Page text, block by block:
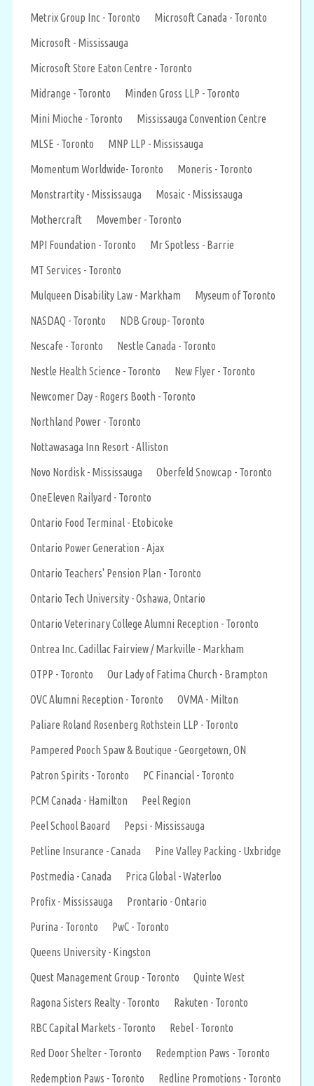
Metrix Group Inc - Toronto
Microsoft Canada - Toronto
Microsoft - Mississauga
Microsoft Store Eaton Centre - Toronto
Midrange - Toronto
Minden Gross LLP - Toronto
Mini Mioche - Toronto
Mississauga Convention Centre
MLSE - Toronto
MNP LLP - Mississauga
Momentum Worldwide- Toronto
Moneris - Toronto
Monstrartity - Mississauga
Mosaic - Mississauga
Mothercraft
Movember - Toronto
MPI Foundation - Toronto
Mr Spotless - Barrie
MT Services - Toronto
Mulqueen Disability Law - Markham
Myseum of Toronto
NASDAQ - Toronto
NDB Group- Toronto
Nescafe - Toronto
Nestle Canada - Toronto
Nestle Health Science - Toronto
New Flyer - Toronto
Newcomer Day - Rogers Booth - Toronto
Northland Power - Toronto
Nottawasaga Inn Resort - Alliston
Novo Nordisk - Mississauga
Oberfeld Snowcap - Toronto
OneEleven Railyard - Toronto
Ontario Food Terminal - Etobicoke
Ontario Power Generation - Ajax
Ontario Teachers' Pension Plan - Toronto
Ontario Tech University - Oshawa, Ontario
Ontario Veterinary College Alumni Reception - Toronto
Ontrea Inc. Cadillac Fairview / Markville - Markham
OTPP - Toronto
Our Lady of Fatima Church - Brampton
OVC Alumni Reception - Toronto
OVMA - Milton
Paliare Roland Rosenberg Rothstein LLP - Toronto
Pampered Pooch Spaw & Boutique - Georgetown, ON
Patron Spirits - Toronto
PC Financial - Toronto
PCM Canada - Hamilton
Peel Region
Peel School Baoard
Pepsi - Mississauga
Petline Insurance - Canada
Pine Valley Packing - Uxbridge
Postmedia - Canada
Prica Global - Waterloo
Profix - Mississauga
Prontario - Ontario
Purina - Toronto
PwC - Toronto
Queens University - Kingston
Quest Management Group - Toronto
Quinte West
Ragona Sisters Realty - Toronto
Rakuten - Toronto
RBC Capital Markets - Toronto
Rebel - Toronto
Red Door Shelter - Toronto
Redemption Paws - Toronto
Redemption Paws - Toronto
Redline Promotions - Toronto